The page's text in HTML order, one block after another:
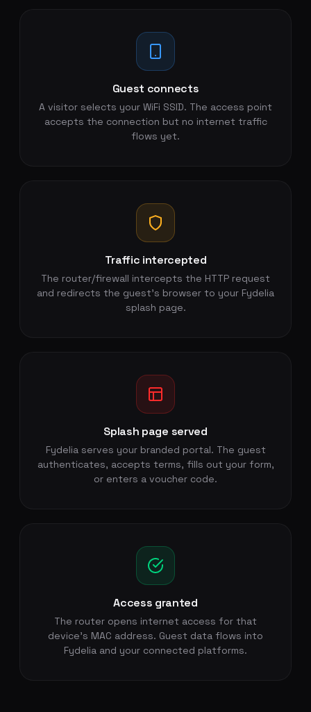
Guest connects
A visitor selects your WiFi SSID. The access point
accepts the connection but no internet traffic
flows yet.
Traffic intercepted
The router/firewall intercepts the HTTP request
and redirects the guest's browser to your Fydelia
splash page.
Splash page served
Fydelia serves your branded portal. The guest
authenticates, accepts terms, fills out your form,
or enters a voucher code.
Access granted
The router opens internet access for that
device's MAC address. Guest data flows into
Fydelia and your connected platforms.